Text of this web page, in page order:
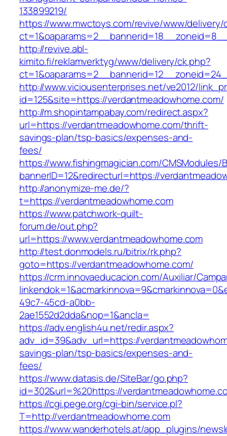
133899219/
https://www.mwctoys.com/revive/www/delivery/
http://revive.abl-
kimito.fi/reklamverktyg/www/delivery/ck.php?
http://www.viciousenterprises.net/ve2012/
id=125&site=https://verdantmeadowhome.com/
http://m.shopintampabay.com/redirect.aspx?
url=https://verdantmeadowhome.com/thrift-
savings-plan/tsp-basics/expenses-and-
fees/
https://www.fishingmagician.com/
bannerID=12&redirecturl=https://
http://anonymize-me.de/?
t=https://verdantmeadowhome.com
https://www.patchwork-quilt-
forum.de/out.php?
url=https://www.verdantmeadowhome.com
http://test.donmodels.ru/bitrix/rk.php?
goto=https://verdantmeadowhome.com/
https://crm.innovaeducacion.com/Auxiliar/
49c7-45cd-a0bb-
2ae1552d2dda&nop=1&ancla=
https://adv.english4u.net/redir.aspx?
adv_id=39&adv_url=https://
savings-plan/tsp-basics/expenses-and-
fees/
https://www.datasis.de/SiteBar/go.php?
id=302&url=%20https://
https://cgi.pege.org/cgi-bin/service.pl?
T=http://verdantmeadowhome.com
https://www.wanderhotels.at/app_plugins/